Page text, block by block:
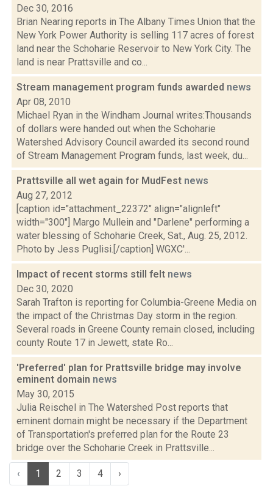
Dec 30, 2016
Brian Nearing reports in The Albany Times Union that the
New York Power Authority is selling 117 acres of forest
land near the Schoharie Reservoir to New York City. The
land is near Prattsville and co...
Stream management program funds awarded news
Apr 08, 2010
Michael Ryan in the Windham Journal writes:Thousands
of dollars were handed out when the Schoharie
Watershed Advisory Council awarded its second round
of Stream Management Program funds, last week, du...
Prattsville all wet again for MudFest news
Aug 27, 2012
[caption id="attachment_22372" align="alignleft"
width="300"] Margo Mullein and "Darlene" performing a
water blessing of Schoharie Creek, Sat., Aug. 25, 2012.
Photo by Jess Puglisi.[/caption] WGXC'...
Impact of recent storms still felt news
Dec 30, 2020
Sarah Trafton is reporting for Columbia-Greene Media on
the impact of the Christmas Day storm in the region.
Several roads in Greene County remain closed, including
county Route 17 in Jewett, state Ro...
'Preferred' plan for Prattsville bridge may involve
eminent domain news
May 30, 2015
Julia Reischel in The Watershed Post reports that
eminent domain might be necessary if the Department
of Transportation's preferred plan for the Route 23
bridge over the Schoharie Creek in Prattsville...
‹ 1 2 3 4 ›